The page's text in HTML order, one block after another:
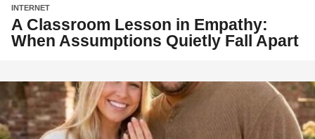
INTERNET
A Classroom Lesson in Empathy:
When Assumptions Quietly Fall Apart